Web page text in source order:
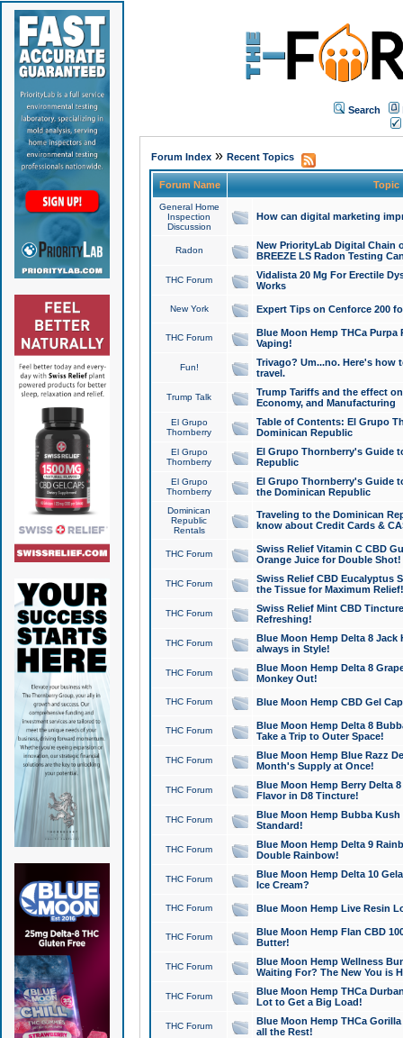
Search
Forum Index» Recent Topics
Forum Name Topic
General Home
Inspection
Discussion
How can digital marketing
Radon
New PriorityLab Digital Chain
BREEZE LS Radon Testing
THC Forum
Vidalista 20 Mg For Erectile
Works
New York Expert Tips on Cenforce 200
THC Forum
Blue Moon Hemp THCa
Vaping!
Fun!
Trivago? Um...no. Here's how
travel.
Trump Talk
Trump Tariffs and the effect
Economy, and Manufacturing
El Grupo
Thornberry
Table of Contents: El Grupo
Dominican Republic
El Grupo
Thornberry
El Grupo Thornberry's Guide
Republic
El Grupo
Thornberry
El Grupo Thornberry's Guide
the Dominican Republic
Dominican
Republic
Rentals
Traveling to the Dominican
know about Credit Cards &
THC Forum
Swiss Relief Vitamin C CBD
Orange Juice for Double Shot!
THC Forum
Swiss Relief CBD Eucalyptus
the Tissue for Maximum Relief!
THC Forum
Swiss Relief Mint CBD
Refreshing!
THC Forum
Blue Moon Hemp Delta 8 Jack
always in Style!
THC Forum
Blue Moon Hemp Delta 8
Monkey Out!
THC Forum Blue Moon Hemp CBD Gel
THC Forum
Blue Moon Hemp Delta 8
Take a Trip to Outer Space!
THC Forum
Blue Moon Hemp Blue Razz
Month's Supply at Once!
THC Forum
Blue Moon Hemp Berry Delta
Flavor in D8 Tincture!
THC Forum
Blue Moon Hemp Bubba
Standard!
THC Forum
Blue Moon Hemp Delta 9
Double Rainbow!
THC Forum
Blue Moon Hemp Delta 10
Ice Cream?
THC Forum Blue Moon Hemp Live Resin
THC Forum
Blue Moon Hemp Flan CBD
Butter!
THC Forum
Blue Moon Hemp Wellness
Waiting For? The New You is
THC Forum
Blue Moon Hemp THCa
Lot to Get a Big Load!
THC Forum
Blue Moon Hemp THCa
all the Rest!